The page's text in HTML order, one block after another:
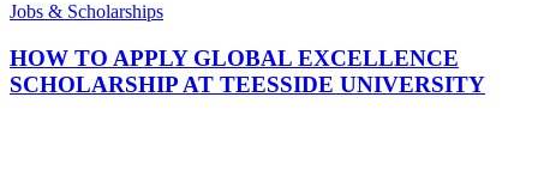
Jobs & Scholarships
HOW TO APPLY GLOBAL EXCELLENCE
SCHOLARSHIP AT TEESSIDE UNIVERSITY